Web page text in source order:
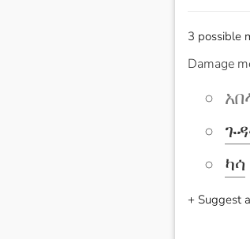
3 possible
Damage
ካሳ
+ Suggest